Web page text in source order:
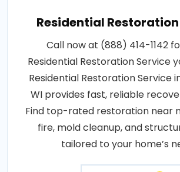
Residential
Call now at (888) 414-1142
Residential Restoration Service
Residential Restoration Service
WI provides fast, reliable
Find top-rated restoration near
fire, mold cleanup, and
tailored to your home’s